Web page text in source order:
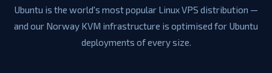
Ubuntu is the world's most popular Linux VPS distribution —
and our Norway KVM infrastructure is optimised for Ubuntu
deployments of every size.